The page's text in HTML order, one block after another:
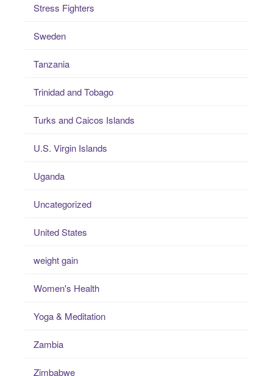
Stress Fighters
Sweden
Tanzania
Trinidad and Tobago
Turks and Caicos Islands
U.S. Virgin Islands
Uganda
Uncategorized
United States
weight gain
Women's Health
Yoga & Meditation
Zambia
Zimbabwe